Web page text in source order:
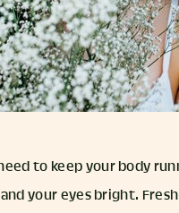
to keep your body
your eyes bright.